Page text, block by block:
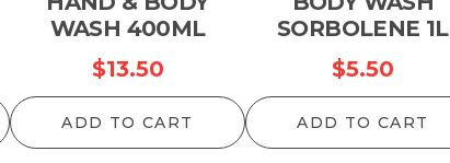
WASH 400ML
$13.50
ADD TO CART
SORBOLENE 1L
$5.50
ADD TO CART